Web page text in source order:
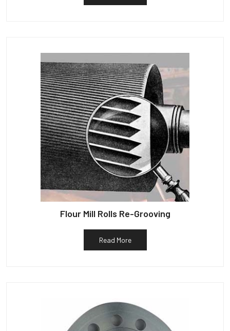
Flour Mill Rolls Re-Grooving
Read More